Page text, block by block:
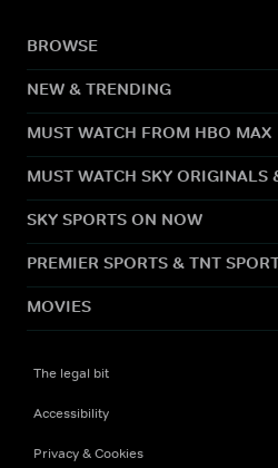
BROWSE
NEW & TRENDING
MUST WATCH FROM HBO MAX
MUST WATCH SKY ORIGINALS
SKY SPORTS ON NOW
PREMIER SPORTS & TNT
MOVIES
The legal bit
Accessibility
Privacy & Cookies